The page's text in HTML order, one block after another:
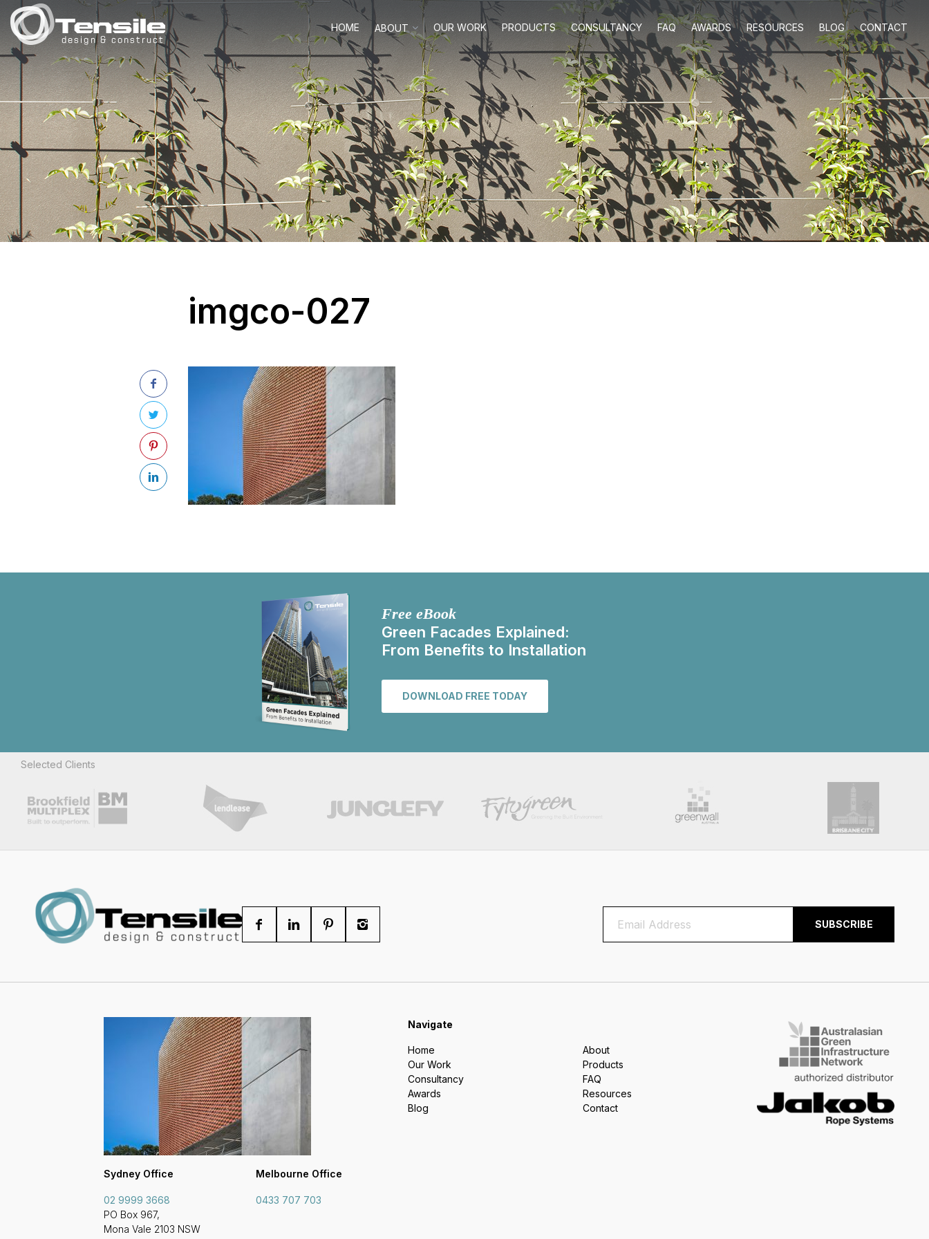
HOME ABOUT OUR WORK PRODUCTS CONSULTANCY FAQ AWARDS RESOURCES BLOG CONTACT
imgco-027
Free eBook
Green Facades Explained:
From Benefits to Installation
DOWNLOAD FREE TODAY
Selected Clients
Sydney Office
02 9999 3668
PO Box 967,
Mona Vale 2103 NSW
Melbourne Office
0433 707 703
Navigate
Home
About
Our Work
Products
Consultancy
FAQ
Awards
Resources
Blog
Contact